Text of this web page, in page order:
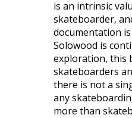
is an intrinsic
skateboarder,
documentation
Solowood is
exploration, this
skateboarders
there is not a
any
more than